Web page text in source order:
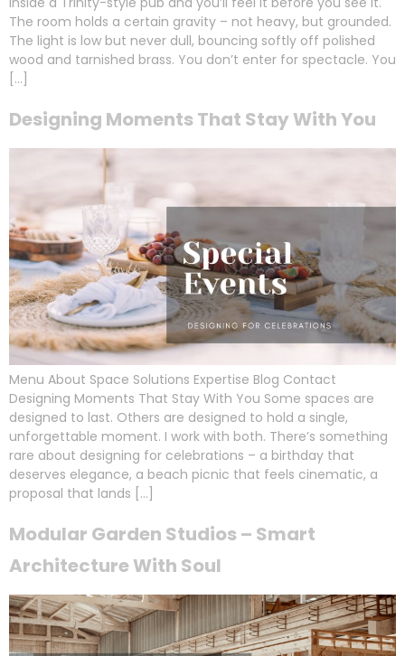
The room holds a certain gravity – not heavy, but grounded.
The light is low but never dull, bouncing softly off polished
wood and tarnished brass. You don’t enter for spectacle. You
[…]
Designing Moments That Stay With You
Menu About Space Solutions Expertise Blog Contact
Designing Moments That Stay With You Some spaces are
designed to last. Others are designed to hold a single,
unforgettable moment. I work with both. There’s something
rare about designing for celebrations – a birthday that
deserves elegance, a beach picnic that feels cinematic, a
proposal that lands […]
Modular Garden Studios – Smart
Architecture With Soul